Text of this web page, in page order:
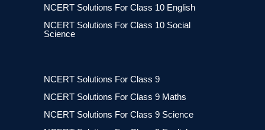
NCERT Solutions For Class 10 English
NCERT Solutions For Class 10 Social
Science
NCERT Solutions For Class 9
NCERT Solutions For Class 9 Maths
NCERT Solutions For Class 9 Science